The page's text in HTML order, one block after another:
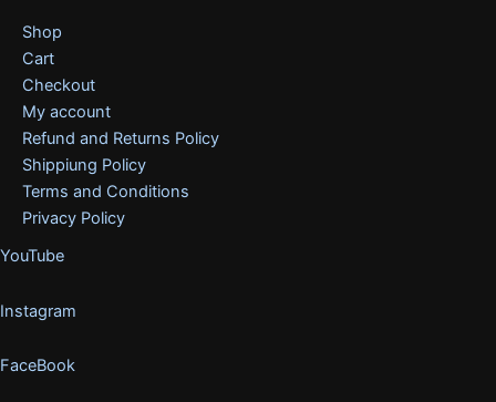
Shop
Cart
Checkout
My account
Refund and Returns Policy
Shippiung Policy
Terms and Conditions
Privacy Policy
YouTube
Instagram
FaceBook